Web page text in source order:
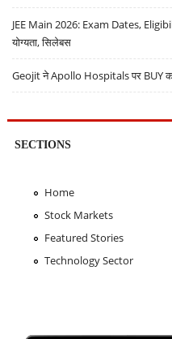
JEE Main 2026: Exam Dates,
योग्यता, सिलेबस
Geojit ने Apollo Hospitals पर BUY
SECTIONS
Home
Stock Markets
Featured Stories
Technology Sector